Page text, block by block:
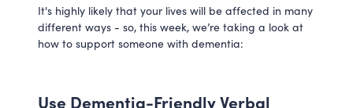
It's highly likely that your lives will be affected in many
different ways - so, this week, we’re taking a look at
how to support someone with dementia:
Use Dementia-Friendly Verbal